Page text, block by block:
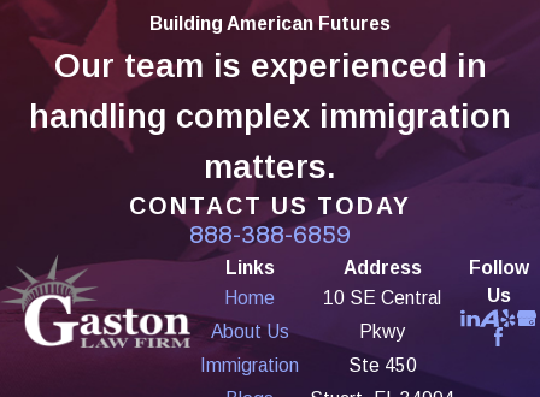
Building American Futures
Our team is experienced in
handling complex immigration
matters.
CONTACT US TODAY
888-388-6859
Links
Home
About Us
Immigration
Address
10 SE Central
Pkwy
Ste 450
Follow
Us